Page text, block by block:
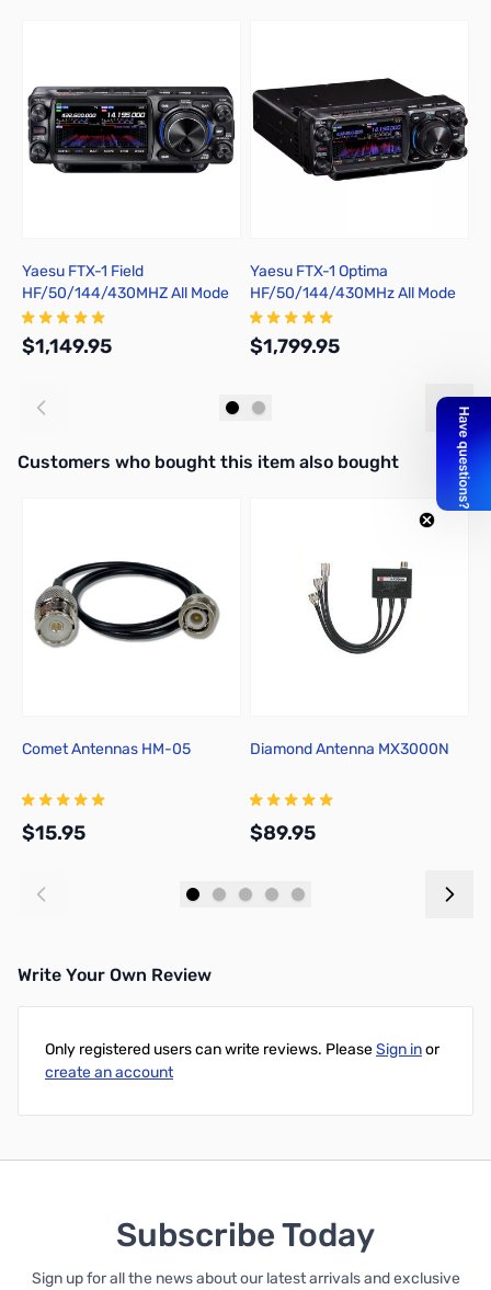
Yaesu FTX-1 Field
HF/50/144/430MHZ All Mode
Portable Field Transceiver
$1,149.95
Yaesu FTX-1 Optima
HF/50/144/430MHz All Mode
SDR 100W Portable
Transceiver
$1,799.95
Interactive carousel showing related products. Use navigation
Customers who bought this item also bought
Comet Antennas HM-05
$15.95
Diamond Antenna MX3000N
$89.95
Write Your Own Review
Only registered users can write reviews. PleaseSign inor
create an account
Subscribe Today
Sign up for all the news about our latest arrivals and exclusive